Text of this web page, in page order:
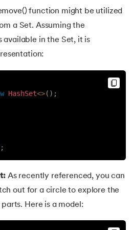
Types in Java
in Java
in Java
function might be utilized
a Set. Assuming the
available in the Set, it is
HashSet<>( ) ;
;
As recently referenced, you can
out for a circle to explore the
Here is a model: